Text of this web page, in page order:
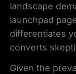
landscape
launchpad
differentiates
converts
Given the